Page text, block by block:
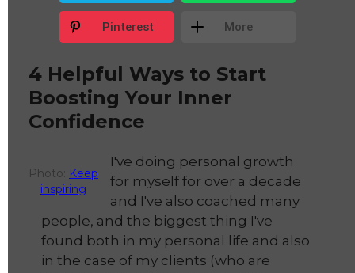
Pinterest More
4 Helpful Ways to Start
Boosting Your Inner
Confidence
Photo: Keep
inspiring
I've doing personal growth
for myself for over a decade
and I've also coached many
people, and the biggest thing I've
found both in my personal life and also
in the case of my clients (who are